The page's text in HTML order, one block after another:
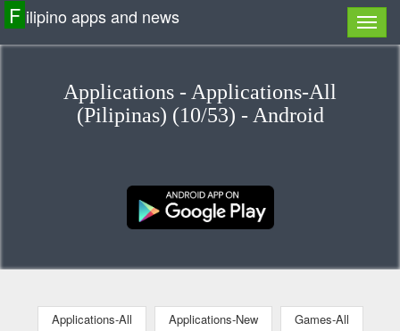
F ilipino apps and news
Applications - Applications-All
(Pilipinas) (10/53) - Android
Applications-All Applications-New
Games-All